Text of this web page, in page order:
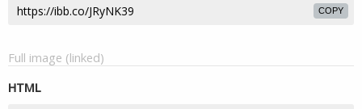
COPY
Full image (linked)
HTML